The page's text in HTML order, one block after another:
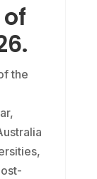
the